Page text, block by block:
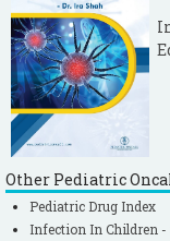
Other Pediatric
Pediatric Drug Index
Infection In Children -